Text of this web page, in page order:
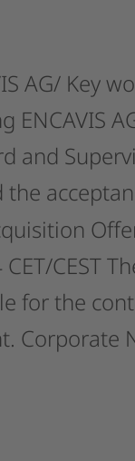
AG/ Key
ENCAVIS
and
the
CET/CEST
forthe
Corporate